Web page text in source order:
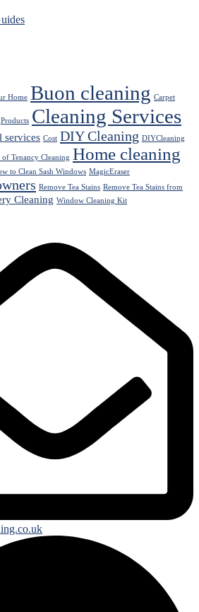
Home Buon cleaning Carpet
Cleaning Services
services Cost DIY Cleaning DIYCleaning
of Tenancy Cleaning Home cleaning
to Clean Sash Windows MagicEraser
Remove Tea Stains Remove Tea Stains from
Cleaning Window Cleaning Kit